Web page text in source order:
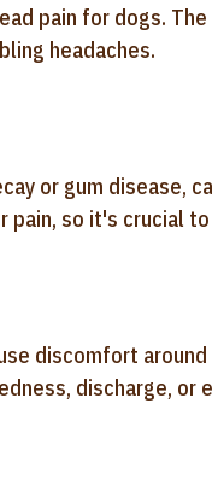
pain for dogs.
headaches.
or gum disease,
so it's crucial
discomfort
discharge, or